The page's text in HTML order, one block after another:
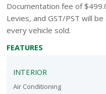
Documentation fee of
Levies, and GST/PST will
every vehicle sold.
FEATURES
INTERIOR
Air Conditioning